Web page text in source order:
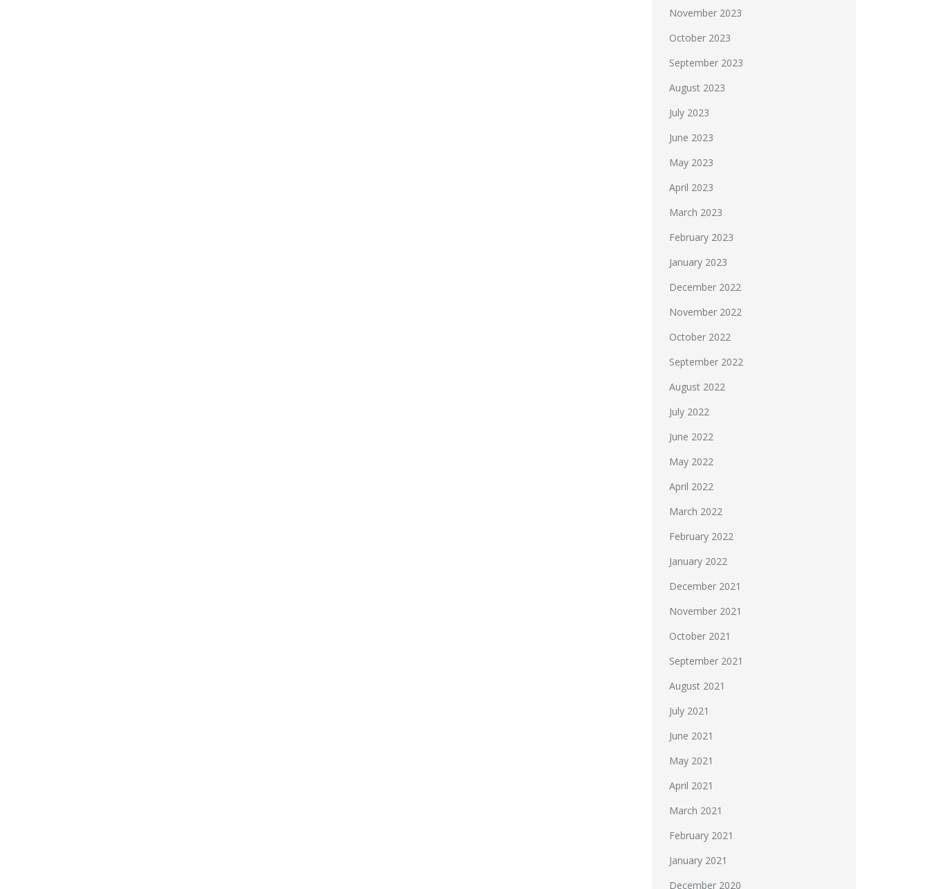
November 2023
October 2023
September 2023
August 2023
July 2023
June 2023
May 2023
April 2023
March 2023
February 2023
January 2023
December 2022
November 2022
October 2022
September 2022
August 2022
July 2022
June 2022
May 2022
April 2022
March 2022
February 2022
January 2022
December 2021
November 2021
October 2021
September 2021
August 2021
July 2021
June 2021
May 2021
April 2021
March 2021
February 2021
January 2021
December 2020